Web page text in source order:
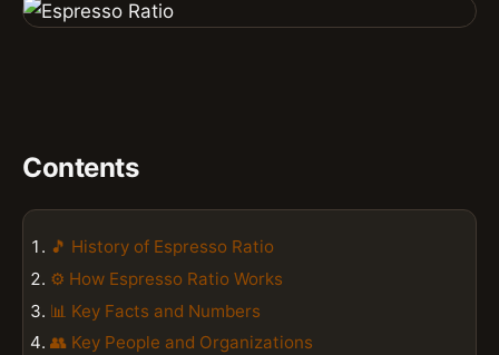
Contents
🎵 History of Espresso Ratio
⚙️ How Espresso Ratio Works
📊 Key Facts and Numbers
👥 Key People and Organizations